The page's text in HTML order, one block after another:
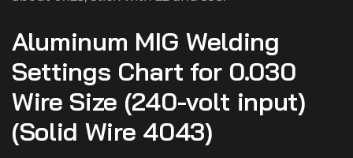
Aluminum MIG Welding
Settings Chart for 0.030
Wire Size (240-volt input)
(Solid Wire 4043)